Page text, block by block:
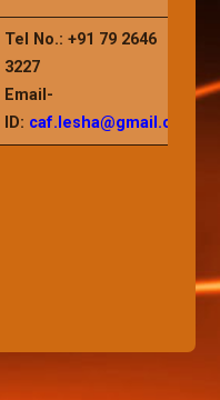
Tel No.: +91 79 2646
3227
Email-
ID: caf.lesha@gmail.com